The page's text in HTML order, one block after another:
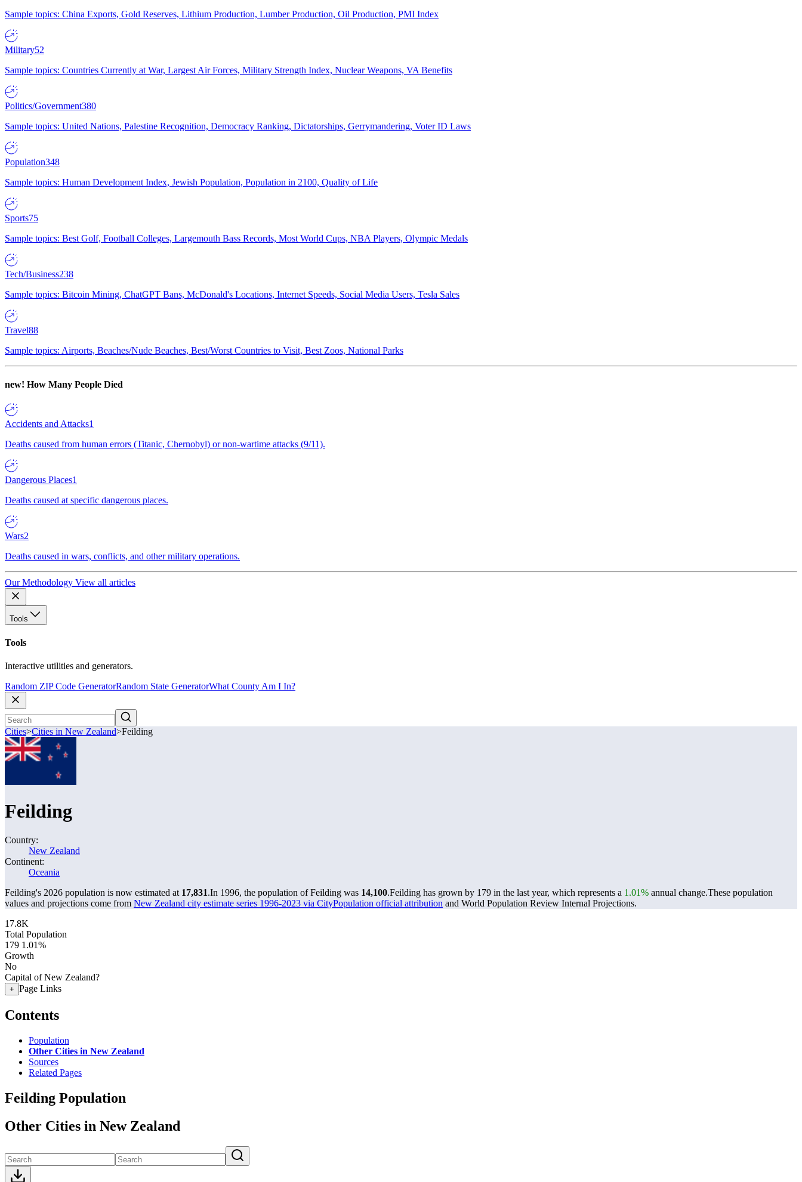
Sample topics: China Exports, Gold Reserves, Lithium Production, Lumber Production, Oil Production, PMI Index
Military52
Sample topics: Countries Currently at War, Largest Air Forces, Military Strength Index, Nuclear Weapons, VA Benefits
Politics/Government380
Sample topics: United Nations, Palestine Recognition, Democracy Ranking, Dictatorships, Gerrymandering, Voter ID Laws
Population348
Sample topics: Human Development Index, Jewish Population, Population in 2100, Quality of Life
Sports75
Sample topics: Best Golf, Football Colleges, Largemouth Bass Records, Most World Cups, NBA Players, Olympic Medals
Tech/Business238
Sample topics: Bitcoin Mining, ChatGPT Bans, McDonald's Locations, Internet Speeds, Social Media Users, Tesla Sales
Travel88
Sample topics: Airports, Beaches/Nude Beaches, Best/Worst Countries to Visit, Best Zoos, National Parks
new! How Many People Died
Accidents and Attacks1
Deaths caused from human errors (Titanic, Chernobyl) or non-wartime attacks (9/11).
Dangerous Places1
Deaths caused at specific dangerous places.
Wars2
Deaths caused in wars, conflicts, and other military operations.
Our Methodology View all articles
Tools
Tools
Interactive utilities and generators.
Random ZIP Code GeneratorRandom State GeneratorWhat County Am I In?
Cities>Cities in New Zealand>Feilding
Feilding
Country:
New Zealand
Continent:
Oceania
Feilding's 2026 population is now estimated at 17,831.In 1996, the population of Feilding was 14,100.Feilding has grown by 179 in the last year, which represents a 1.01% annual change.These population
values and projections come from New Zealand city estimate series 1996-2023 via CityPopulation official attribution and World Population Review Internal Projections.
17.8K
Total Population
179 1.01%
Growth
No
Capital of New Zealand?
+ Page Links
Contents
Population
Other Cities in New Zealand
Sources
Related Pages
Feilding Population
Other Cities in New Zealand